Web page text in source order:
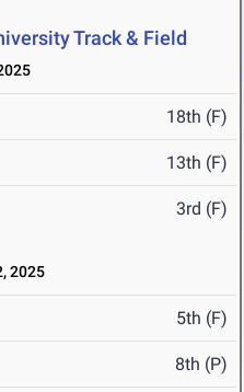
Track & Field
18th (F)
13th (F)
3rd (F)
2025
5th (F)
8th (P)